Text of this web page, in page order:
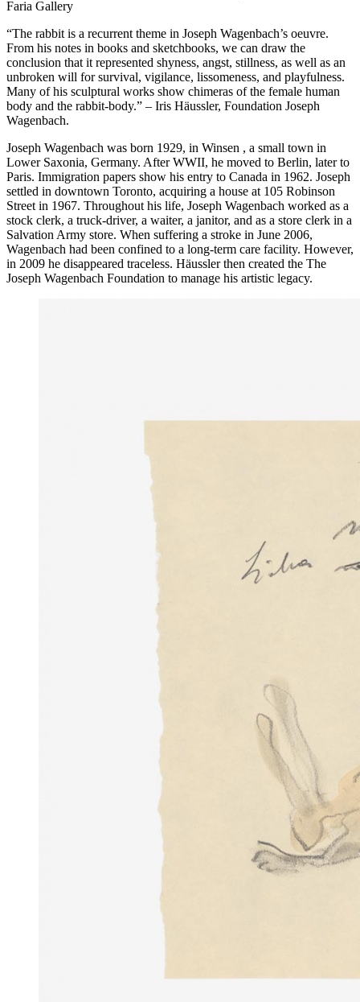
Faria Gallery
“The rabbit is a recurrent theme in Joseph Wagenbach’s oeuvre.
From his notes in books and sketchbooks, we can draw the
conclusion that it represented shyness, angst, stillness, as well as an
unbroken will for survival, vigilance, lissomeness, and playfulness.
Many of his sculptural works show chimeras of the female human
body and the rabbit-body.” – Iris Häussler, Foundation Joseph
Wagenbach.
Joseph Wagenbach was born 1929, in Winsen , a small town in
Lower Saxonia, Germany. AfterWWII, he moved to Berlin, later to
Paris. Immigration papers show his entry to Canada in 1962. Joseph
settled in downtown Toronto, acquiring a house at 105 Robinson
Street in 1967. Throughout his life, Joseph Wagenbach worked as a
stock clerk, a truck-driver, a waiter, a janitor, and as a store clerk in a
Salvation Army store. When suffering a stroke in June 2006,
Wagenbach had been confined to a long-term care facility. However,
in 2009 he disappeared traceless. Häussler then created the The
Joseph Wagenbach Foundation to manage his artistic legacy.